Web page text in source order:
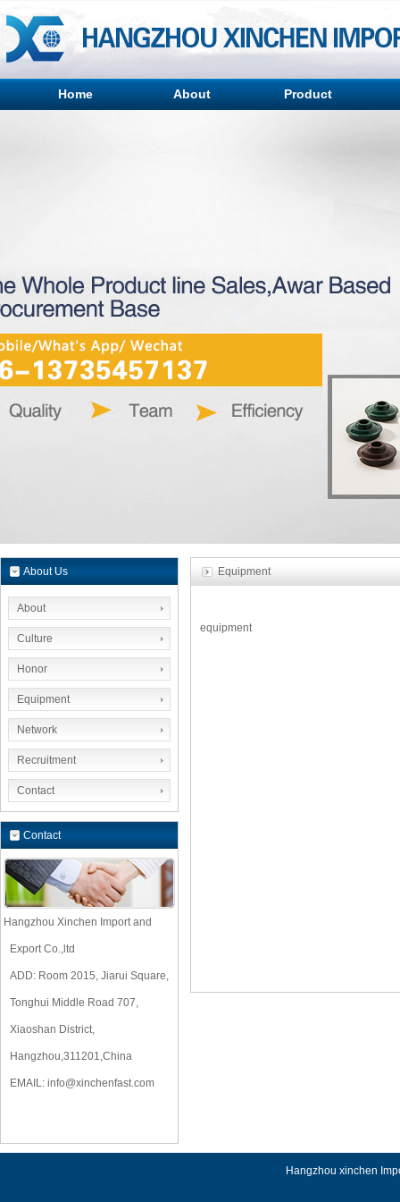
Home About Product
About Us
About
Culture
Honor
Equipment
Network
Recruitment
Contact
Contact
Hangzhou Xinchen Import and
Export Co.,ltd
ADD: Room 2015, Jiarui Square,
Tonghui Middle Road 707,
Xiaoshan District,
Hangzhou,311201,China
EMAIL: info@xinchenfast.com
Equipment
equipment
Hangzhou xinchen